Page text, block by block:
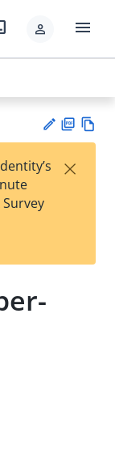
person menu
est
t
F×